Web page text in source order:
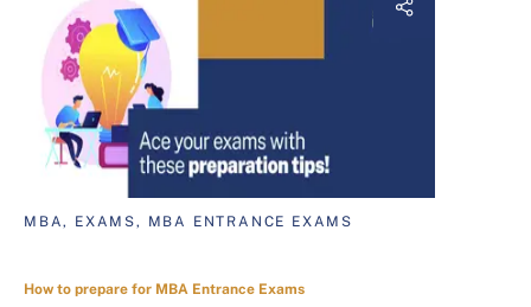
MBA, EXAMS, MBA ENTRANCE EXAMS
How to prepare for MBA Entrance Exams